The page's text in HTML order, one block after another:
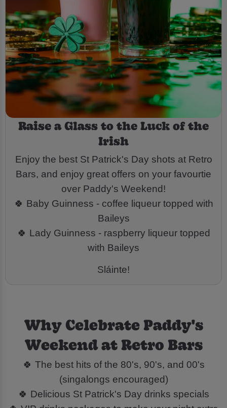
Raise a Glass to the Luck of the
Irish
Enjoy the best St Patrick's Day shots at Retro
Bars, and enjoy great offers on your favourtie
over Paddy's Weekend!
🍀 Baby Guinness - coffee liqueur topped with
Baileys
🍀 Lady Guinness - raspberry liqueur topped
with Baileys
Sláinte!
Why Celebrate Paddy's
Weekend at Retro Bars
🍀 The best hits of the 80's, 90's, and 00's
(singalongs encouraged)
🍀 Delicious St Patrick's Day drinks specials